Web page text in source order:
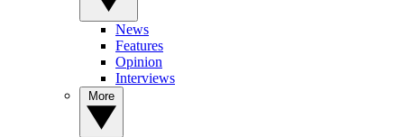
News
Features
Opinion
Interviews